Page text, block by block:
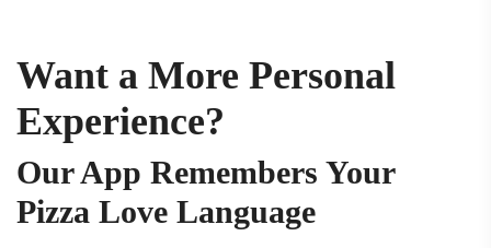
Want a More Personal
Experience?
Our App Remembers Your
Pizza Love Language